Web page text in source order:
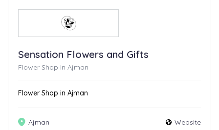
Sensation Flowers and Gifts
Flower Shop in Ajman
Flower Shop in Ajman
Ajman Website